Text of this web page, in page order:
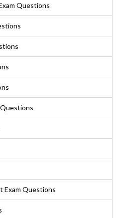
Questions
Questions
Exam Questions